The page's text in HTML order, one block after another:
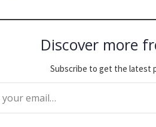
Discover more
Subscribe to get the latest